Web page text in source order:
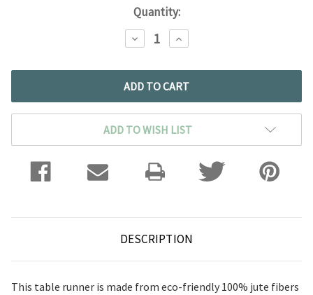
Quantity:
DECREASE
QUANTITY:
INCREASE
QUANTITY:
ADD TO WISH LIST
DESCRIPTION
This table runner is made from eco-friendly 100% jute fibers